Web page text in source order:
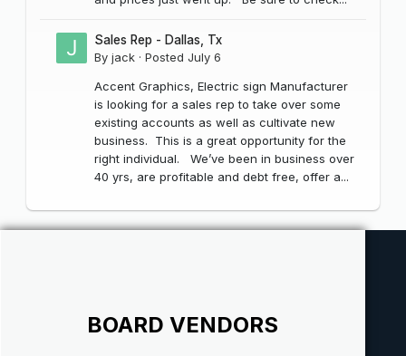
Sales Rep - Dallas, Tx
By jack · Posted July 6
Accent Graphics, Electric sign Manufacturer
is looking for a sales rep to take over some
existing accounts as well as cultivate new
business. This is a great opportunity for the
right individual. We’ve been in business over
40 yrs, are profitable and debt free, offer a...
BOARD VENDORS